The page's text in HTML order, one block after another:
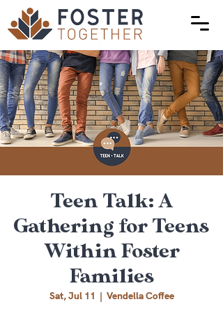
Teen Talk: A
Gathering for Teens
Within Foster
Families
Sat, Jul 11
  |
Vendella Coffee